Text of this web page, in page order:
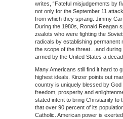
writes, “Fateful misjudgements by
not only for the September 11
from which they sprang. Jimmy
During the 1980s, Ronald Reagan
zealots who were fighting the
radicals by establishing permanent
the scope of the threat…and during
armed by the United States a
Many Americans still find it hard to
highest ideals. Kinzer points out
country is uniquely blessed by God
freedom, prosperity and
stated intent to bring Christianity to
that over 90 percent of its
Catholic. American power is